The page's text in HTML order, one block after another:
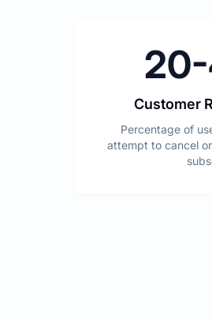
Customer
Percentage of
attempt to cancel